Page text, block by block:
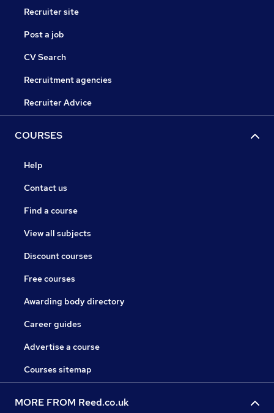
Recruiter site
Post a job
CV Search
Recruitment agencies
Recruiter Advice
COURSES
Help
Contact us
Find a course
View all subjects
Discount courses
Free courses
Awarding body directory
Career guides
Advertise a course
Courses sitemap
MORE FROM Reed.co.uk